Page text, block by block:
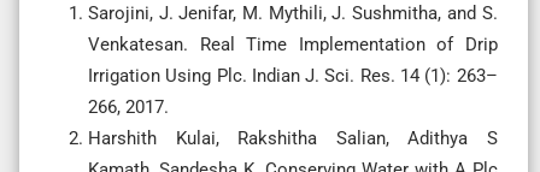
Sarojini, J. Jenifar, M. Mythili, J. Sushmitha, and S.
Venkatesan. Real Time Implementation of Drip
Irrigation Using Plc. Indian J. Sci. Res. 14 (1): 263–
266, 2017.
Harshith Kulai, Rakshitha Salian, Adithya S